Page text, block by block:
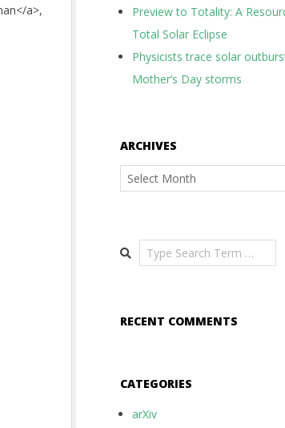
a>,
Preview to Totality: A
Total Solar Eclipse
Physicists trace solar
Mother’s Day storms
ARCHIVES
Archives
Search
RECENT COMMENTS
CATEGORIES
arXiv